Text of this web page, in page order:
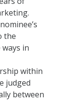
the
in
within
judged
between